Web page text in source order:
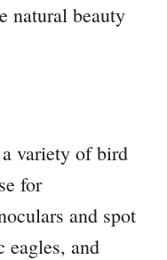
natural beauty
variety of bird
for
and spot
eagles, and